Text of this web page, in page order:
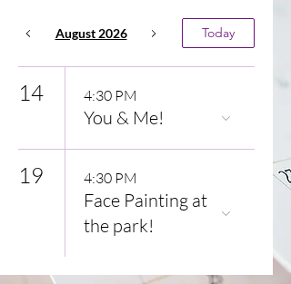
August 2026 Today
14 4:30 PM
You & Me!
19 4:30 PM
Face Painting at
the park!